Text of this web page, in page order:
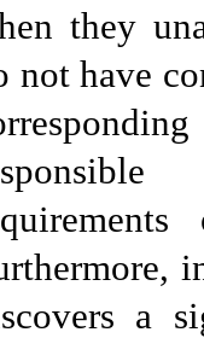
they
not have
a